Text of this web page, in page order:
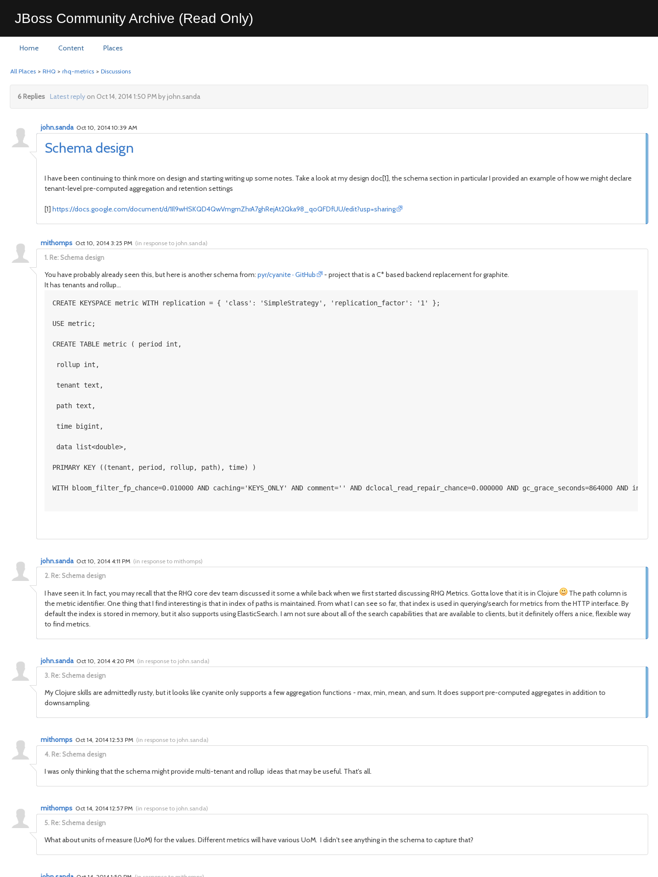
JBoss Community Archive (Read Only)
Home Content Places
All Places > RHQ > rhq-metrics > Discussions
6 Replies Latest replyon Oct 14, 2014 1:50 PM by john.sanda
Schema design
john.sanda Oct 10, 2014 10:39 AM
I have been continuing to think more on design and starting writing up some notes. Take a look at my design doc[1], the schema section in particular I provided an example of how we might declare
tenant-level pre-computed aggregation and retention settings
[1] https://docs.google.com/document/d/1Il9wHSKQD4QwVmgmZhrA7ghRejAt2Qka98_qoQFDfUU/edit?usp=sharing
1. Re: Schema design
mithomps Oct 10, 2014 3:25 PM (in response to john.sanda)
You have probably already seen this, but here is another schema from: pyr/cyanite · GitHub
- project that is a C* based backend replacement for graphite.
It has tenants and rollup...
CREATE KEYSPACE metric WITH replication = { 'class': 'SimpleStrategy', 'replication_factor': '1' };
USE metric;
CREATE TABLE metric ( period int,
rollup int,
tenant text,
path text,
time bigint,
data list<double>,
PRIMARY KEY ((tenant, period, rollup, path), time) )
WITH bloom_filter_fp_chance=0.010000 AND caching='KEYS_ONLY' AND comment='' AND dclocal_read_repair_chance=0.000000 AND gc_grace_seconds=864000
2. Re: Schema design
john.sanda Oct 10, 2014 4:11 PM (in response to mithomps)
I have seen it. In fact, you may recall that the RHQ core dev team discussed it some a while back when we first started discussing RHQ Metrics. Gotta love that it is in Clojure
The path column is
the metric identifier. One thing that I find interesting is that in index of paths is maintained. From what I can see so far, that index is used in querying/search for metrics from the HTTP interface. By
default the index is stored in memory, but it also supports using ElasticSearch. I am not sure about all of the search capabilities that are available to clients, but it definitely offers a nice, flexible way
to find metrics.
3. Re: Schema design
john.sanda Oct 10, 2014 4:20 PM (in response to john.sanda)
My Clojure skills are admittedly rusty, but it looks like cyanite only supports a few aggregation functions - max, min, mean, and sum. It does support pre-computed aggregates in addition to
downsampling.
4. Re: Schema design
mithomps Oct 14, 2014 12:53 PM (in response to john.sanda)
I was only thinking that the schema might provide multi-tenant and rollup ideas that may be useful. That's all.
5. Re: Schema design
mithomps Oct 14, 2014 12:57 PM (in response to john.sanda)
What about units of measure (UoM) for the values. Different metrics will have various UoM. I didn't see anything in the schema to capture that?